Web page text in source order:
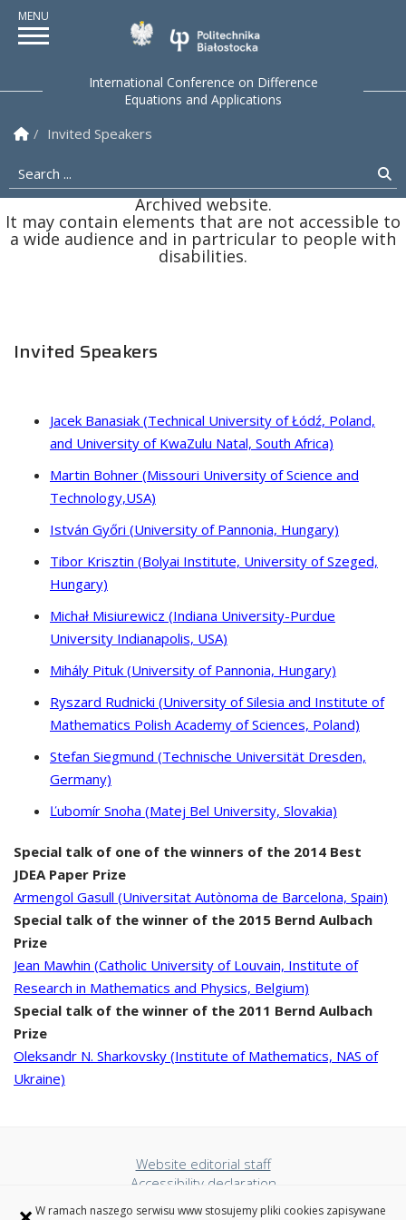
W ramach naszego serwisu www stosujemy pliki cookies zapisywane
Politechnika
International Conference on Difference
Equations and Applications
Homepage
Invited Speakers
Search ...
Archived website.
It may contain elements that are not accessible to
a wide audience and in partricular to people with
disabilities.
Invited Speakers
Jacek Banasiak (Technical University of Łódź, Poland,
and University of KwaZulu Natal, South Africa)
Martin Bohner (Missouri University of Science and
Technology,USA)
István Győri (University of Pannonia, Hungary)
Tibor Krisztin (Bolyai Institute, University of Szeged,
Hungary)
Michał Misiurewicz (Indiana University-Purdue
University Indianapolis, USA)
Mihály Pituk (University of Pannonia, Hungary)
Ryszard Rudnicki (University of Silesia and Institute of
Mathematics Polish Academy of Sciences, Poland)
Stefan Siegmund (Technische Universität Dresden,
Germany)
Ľubomír Snoha (Matej Bel University, Slovakia)
Special talk of one of the winners of the 2014 Best
JDEA Paper Prize
Armengol Gasull (Universitat Autònoma de Barcelona, Spain)
Special talk of the winner of the 2015 Bernd Aulbach
Prize
Jean Mawhin (Catholic University of Louvain, Institute of
Research in Mathematics and Physics, Belgium)
Special talk of the winner of the 2011 Bernd Aulbach
Prize
Oleksandr N. Sharkovsky (Institute of Mathematics, NAS of
Ukraine)
Website editorial staff
Accessibility declaration
Privacy policy